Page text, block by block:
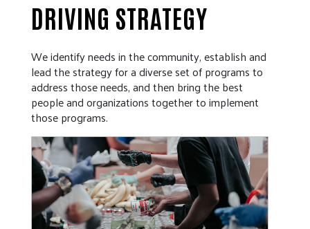
DRIVING STRATEGY
We identify needs in the community, establish and
lead the strategy for a diverse set of programs to
address those needs, and then bring the best
people and organizations together to implement
those programs.